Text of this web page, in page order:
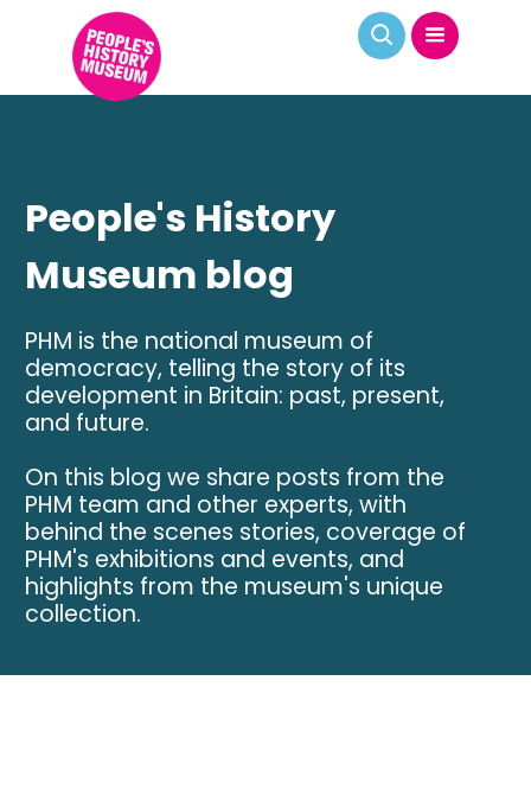
People's History
Museum blog
PHM is the national museum of
democracy, telling the story of its
development in Britain: past, present,
and future.
On this blog we share posts from the
PHM team and other experts, with
behind the scenes stories, coverage of
PHM's exhibitions and events, and
highlights from the museum's unique
collection.